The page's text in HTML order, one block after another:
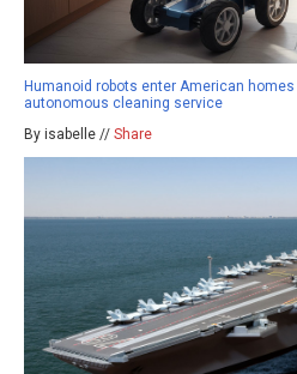
Humanoid robots enter American
autonomous cleaning service
By isabelle // Share